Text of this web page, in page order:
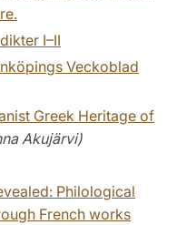
I–II
Veckoblad
Greek Heritage of
Akujärvi)
Philological
French works